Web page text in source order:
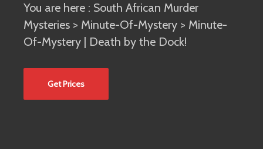
You are here : South African Murder
Mysteries > Minute-Of-Mystery > Minute-
Of-Mystery | Death by the Dock!
Get Prices